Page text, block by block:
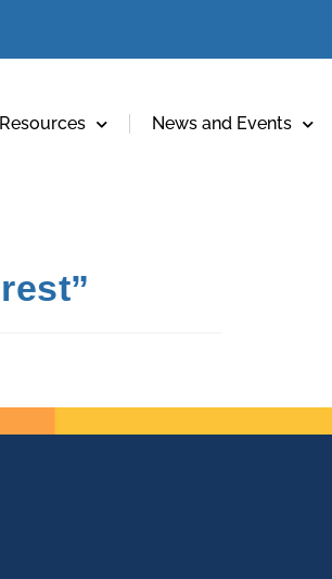
News and Events